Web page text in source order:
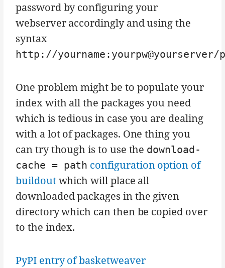
password by configuring your
webserver accordingly and using the
syntax
http://
One problem might be to populate your
index with all the packages you need
which is tedious in case you are dealing
with a lot of packages. One thing you
can try though is to use the download-
cache = path configuration option of
buildoutwhich will place all
downloaded packages in the given
directory which can then be copied over
to the index.
PyPI entry of basketweaver